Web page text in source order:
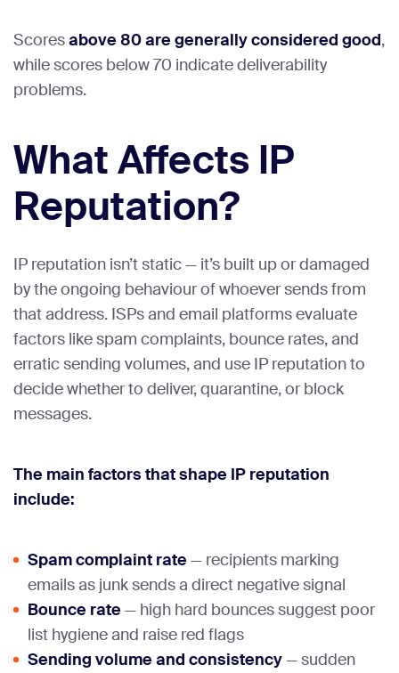
Scoresabove 80 are generally considered good,
while scores below 70 indicate deliverability
problems.
What Affects IP
Reputation?
IP reputation isn’t static — it’s built up or damaged
by the ongoing behaviour of whoever sends from
that address. ISPs and email platforms evaluate
factors like spam complaints, bounce rates, and
erratic sending volumes, and use IP reputation to
decide whether to deliver, quarantine, or block
messages.
The main factors that shape IP reputation
include:
Spam complaint rate — recipients marking
emails as junk sends a direct negative signal
Bounce rate — high hard bounces suggest poor
list hygiene and raise red flags
Sending volume and consistency— sudden